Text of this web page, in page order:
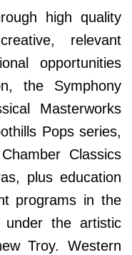
high quality
relevant
opportunities
the Symphony
Masterworks
Pops series,
Classics
plus education
programs in the
under the artistic
Troy. Western